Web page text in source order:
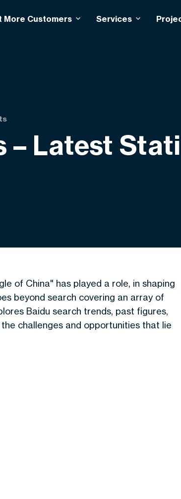
More Customers Services
– Latest
of China" has played a role, in shaping
beyond search covering an array of
Baidu search trends, past figures,
challenges and opportunities that lie